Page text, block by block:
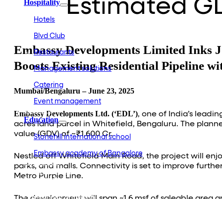
Hospitality
Hotels
Blvd Club
Restaurants
Management solutions
Catering
Event management
Interiors
Education
Stonehill international school
Embassy academy of Bangalore
Equestrian
Investor Relations
News & Media
Estimated
Embassy Developments Limited Inks
Boosts Existing Residential Pipeline
Mumbai/Bengaluru – June 23, 2025
Embassy Developments Ltd. (‘EDL’), one of India’s
acres land parcel in Whitefield, Bengaluru. The
value (GDV) of ~₹1,600 Cr.
Nestled off Whitefield Main Road, the project will
parks, and malls. Connectivity is set to improve
Metro Purple Line.